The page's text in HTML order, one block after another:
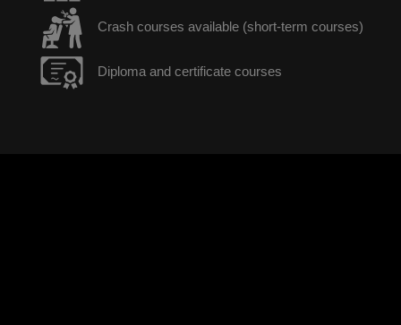
Crash courses available (short-term courses)
Diploma and certificate courses